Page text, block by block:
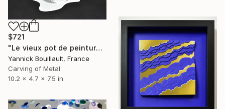
$721
"Le vieux pot de peinture blanc" Sculpture
Yannick Bouillault, France
Carving of Metal
10.2 x 4.7 x 7.5 in